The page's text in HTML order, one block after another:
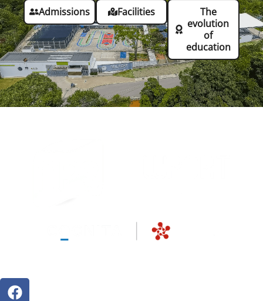
Admissions Facilities
The
evolution
of
education